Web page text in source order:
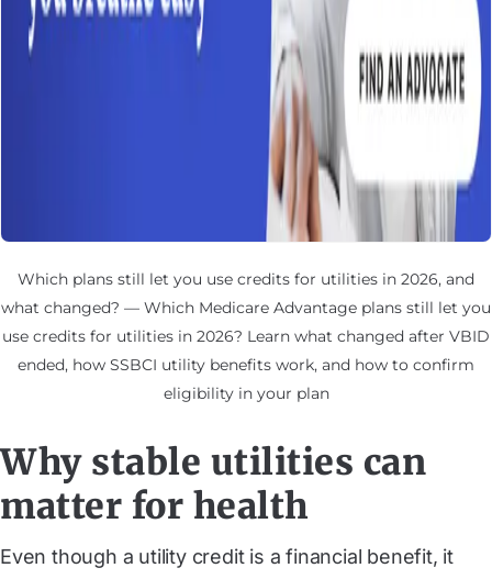
Which plans still let you use credits for utilities in 2026, and
what changed? — Which Medicare Advantage plans still let you
use credits for utilities in 2026? Learn what changed after VBID
ended, how SSBCI utility benefits work, and how to confirm
eligibility in your plan
Why stable utilities can
matter for health
Even though a utility credit is a financial benefit, it